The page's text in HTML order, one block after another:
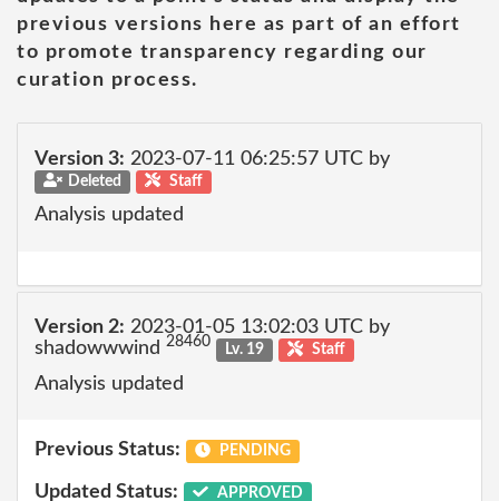
previous versions here as part of an effort
to promote transparency regarding our
curation process.
Version 3: 2023-07-11 06:25:57 UTC by
Deleted Staff
Analysis updated
Version 2: 2023-01-05 13:02:03 UTC by
shadowwwind 28460 Lv. 19 Staff
Analysis updated
Previous Status: PENDING
Updated Status: APPROVED